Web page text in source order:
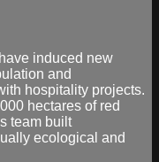
induced new
and
hospitality projects.
hectares of red
team built
ecological and